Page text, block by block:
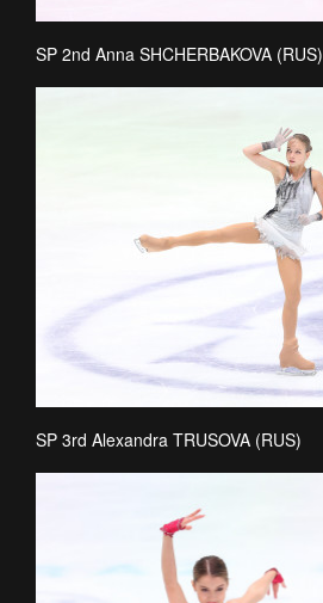
SP 2nd Anna SHCHERBAKOVA (RUS)
SP 3rd Alexandra TRUSOVA (RUS)